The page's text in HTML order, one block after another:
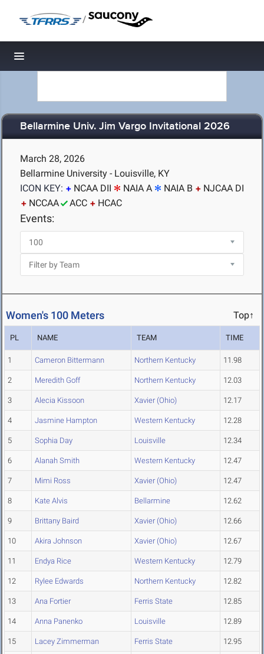
/
Toggle navigation
Bellarmine Univ. Jim Vargo Invitational 2026
March 28, 2026
Bellarmine University - Louisville, KY
ICON KEY:
NCAA DII NAIA A NAIA B
NJCAA DI
NCCAA
ACC HCAC
Events:
Women's 100 Meters Top↑
PL NAME TEAM TIME
1 Cameron Bittermann Northern Kentucky 11.98
2 Meredith Goff Northern Kentucky 12.03
3 Alecia Kissoon Xavier (Ohio) 12.17
4 Jasmine Hampton Western Kentucky 12.28
5 Sophia Day Louisville 12.34
6 Alanah Smith Western Kentucky 12.47
7 Mimi Ross Xavier (Ohio) 12.47
8 Kate Alvis Bellarmine 12.62
9 Brittany Baird Xavier (Ohio) 12.66
10 Akira Johnson Xavier (Ohio) 12.67
11 Endya Rice Western Kentucky 12.79
12 Rylee Edwards Northern Kentucky 12.82
13 Ana Fortier Ferris State 12.85
14 Anna Panenko Louisville 12.89
15 Lacey Zimmerman Ferris State 12.95